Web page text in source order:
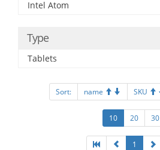
Intel Atom
Type
Tablets
Sort: name SKU
10 20 30
1